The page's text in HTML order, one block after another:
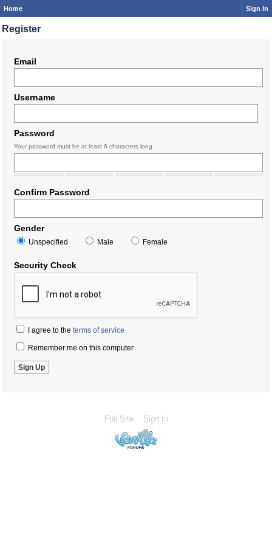
Home Sign In
Register
Email
Username
Password
Your password must be at least 6 characters long.
Confirm Password
Gender
Unspecified Male Female
Security Check
I agree to the terms of service
Remember me on this computer
Full Site Sign In